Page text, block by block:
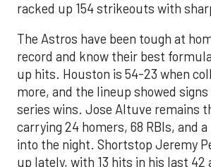
racked up 154 strikeouts with
The Astros have been tough at
record and know their best
up hits. Houston is 54-23 when
more, and the lineup showed
series wins. Jose Altuve remains
carrying 24 homers, 68 RBIs, and a
into the night. Shortstop Jeremy
up lately, with 13 hits in his last 42